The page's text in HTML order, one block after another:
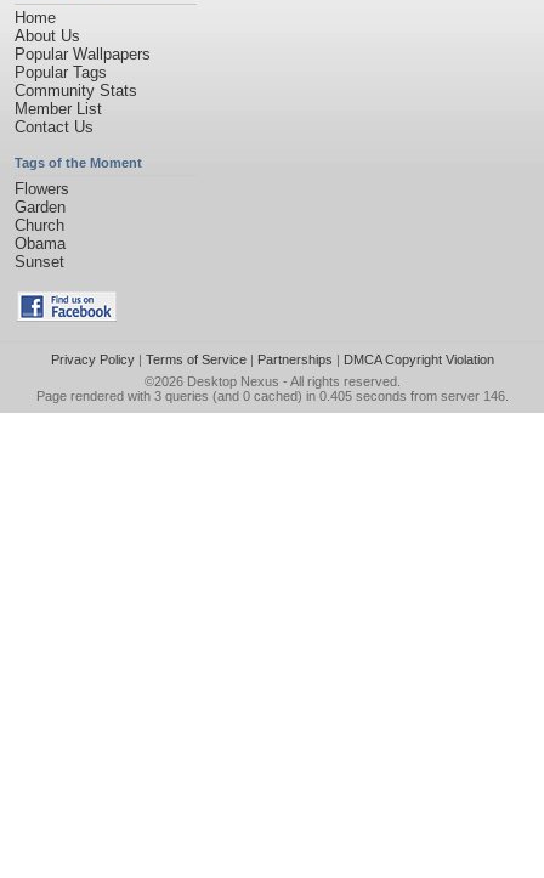
Home
About Us
Popular Wallpapers
Popular Tags
Community Stats
Member List
Contact Us
Tags of the Moment
Flowers
Garden
Church
Obama
Sunset
Privacy Policy| Terms of Service| Partnerships | DMCA Copyright Violation
©2026 Desktop Nexus - All rights reserved.
Page rendered with 3 queries (and 0 cached) in 0.405 seconds from server 146.